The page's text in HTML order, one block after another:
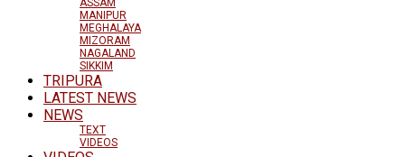
MANIPUR
MEGHALAYA
MIZORAM
NAGALAND
SIKKIM
TRIPURA
LATEST NEWS
NEWS
TEXT
VIDEOS